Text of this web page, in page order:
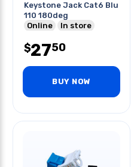
Keystone Jack Cat6 Blu
110 180deg
Online
In store
$2750
BUY NOW